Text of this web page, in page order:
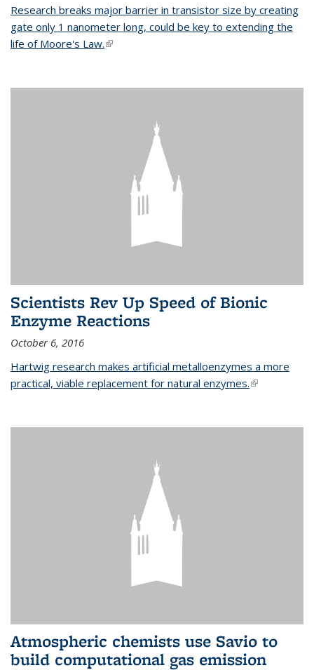
Research breaks major barrier in transistor size by creating
gate only 1 nanometer long, could be key to extending the
life of Moore's Law.(link is external)
Scientists Rev Up Speed of Bionic
Enzyme Reactions
October 6, 2016
Hartwig research makes artificial metalloenzymes a more
practical, viable replacement for natural enzymes.(link is
Atmospheric chemists use Savio to
build computational gas emission